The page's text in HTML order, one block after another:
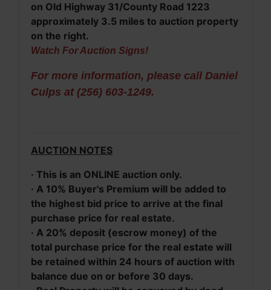
on Old Highway 31/County Road 1223
approximately 3.5 miles to auction property
on the right.
Watch For Auction Signs!
For more information, please call Daniel
Culps at (256) 603-1249.
AUCTION NOTES
· This is an ONLINE auction only.
· A 10% Buyer's Premium will be added to
the highest bid price to arrive at the final
purchase price for real estate.
· A 20% deposit (escrow money) of the
total purchase price for the real estate will
be retained within 24 hours of auction with
balance due on or before 30 days.